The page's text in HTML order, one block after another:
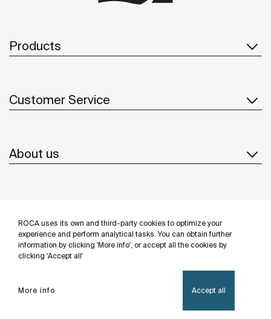
ROCA uses its own and third-party cookies to optimize your
experience and perform analytical tasks. You can obtain further
information by clicking 'More info', or accept all the cookies by
clicking 'Accept all'
More info Accept all
Products
Customer Service
About us
Follow us